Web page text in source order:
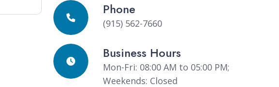
Phone
(915) 562-7660
Business Hours
Mon-Fri: 08:00 AM to 05:00 PM;
Weekends: Closed